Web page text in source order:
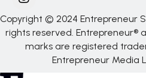
Copyright © 2024 Entrepreneur
rights reserved. Entrepreneur®
marks are registered
Entrepreneur Media